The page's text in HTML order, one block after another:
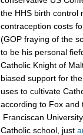
the HHS birth control
contraception costs
(GOP fraying of the
to be his personal
Catholic Knight of
biased support for
uses to cultivate
according to Fox and
Franciscan
Catholic school, just